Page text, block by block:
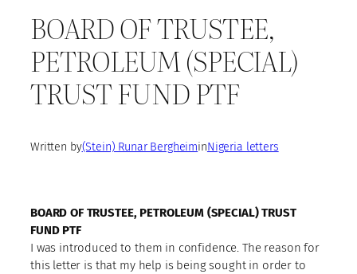
BOARD OF TRUSTEE,
PETROLEUM (SPECIAL)
TRUST FUND PTF
Written by(Stein) Runar BergheiminNigeria letters
BOARD OF TRUSTEE, PETROLEUM (SPECIAL) TRUST
FUND PTF
I was introduced to them in confidence. The reason for
this letter is that my help is being sought in order to